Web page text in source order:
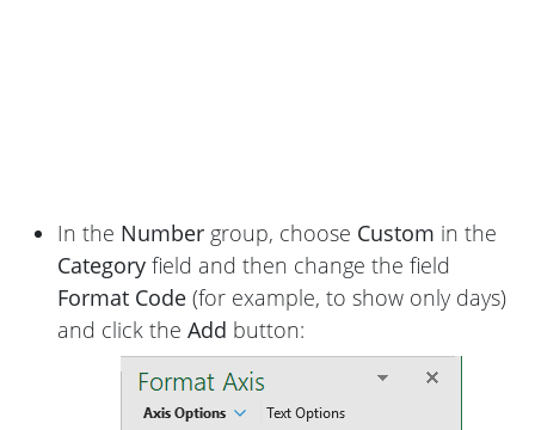
In the Number group, choose Custom in the
Category field and then change the field
Format Code (for example, to show only days)
and click the Add button: